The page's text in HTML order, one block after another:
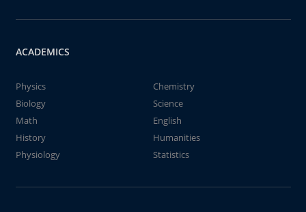
ACADEMICS
Physics
Chemistry
Biology
Science
Math
English
History
Humanities
Physiology
Statistics